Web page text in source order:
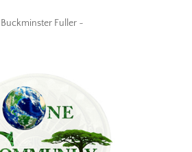
Buckminster Fuller ~